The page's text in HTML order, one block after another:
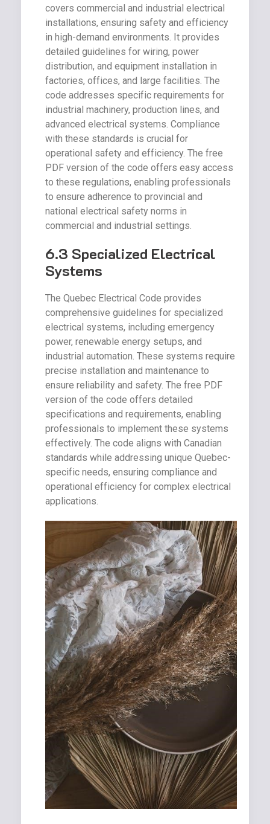
covers commercial and industrial electrical
installations, ensuring safety and efficiency
in high-demand environments. It provides
detailed guidelines for wiring, power
distribution, and equipment installation in
factories, offices, and large facilities. The
code addresses specific requirements for
industrial machinery, production lines, and
advanced electrical systems. Compliance
with these standards is crucial for
operational safety and efficiency. The free
PDF version of the code offers easy access
to these regulations, enabling professionals
to ensure adherence to provincial and
national electrical safety norms in
commercial and industrial settings.
6.3 Specialized Electrical
Systems
The Quebec Electrical Code provides
comprehensive guidelines for specialized
electrical systems, including emergency
power, renewable energy setups, and
industrial automation. These systems require
precise installation and maintenance to
ensure reliability and safety. The free PDF
version of the code offers detailed
specifications and requirements, enabling
professionals to implement these systems
effectively. The code aligns with Canadian
standards while addressing unique Quebec-
specific needs, ensuring compliance and
operational efficiency for complex electrical
applications.